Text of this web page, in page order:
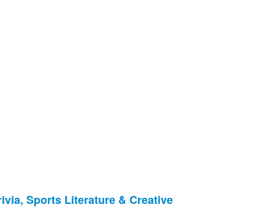
Sports Literature & Creative